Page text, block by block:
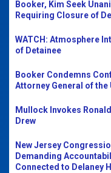
Booker, Kim Seek
Requiring Closure of
WATCH: Atmosphere
of Detainee
Booker Condemns
Attorney General of the
Mullock Invokes
Drew
New Jersey
Demanding
Connected to Delaney